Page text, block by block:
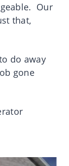
Our
that,
do away
gone